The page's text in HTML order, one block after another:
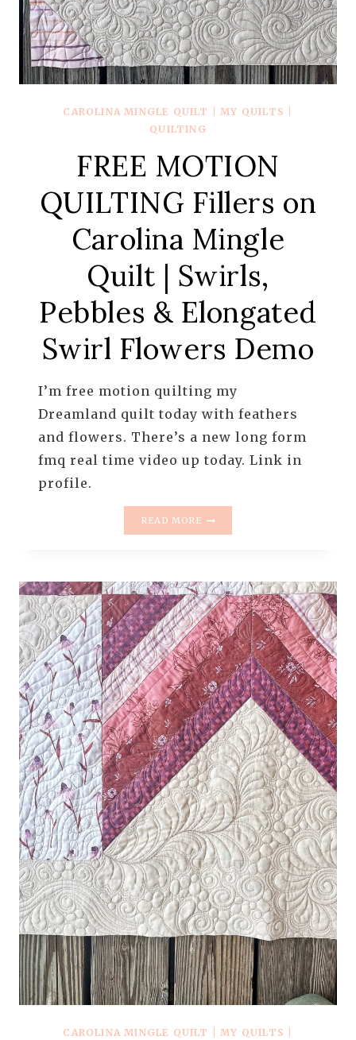
CAROLINA MINGLE QUILT |MY QUILTS
QUILTING
FREE MOTION
QUILTING Fillers on
Carolina Mingle
Quilt | Swirls,
Pebbles & Elongated
Swirl Flowers Demo
I’m free motion quilting my
Dreamland quilt today with feathers
and flowers. There’s a new long form
fmq real time video up today. Link in
profile.
READ MORE
CAROLINA
MINGLE
QUILT
|
SWIRLS,
PEBBLES
&
ELONGATED
SWIRL
FLOWERS
DEMO
CAROLINA MINGLE QUILT |MY QUILTS